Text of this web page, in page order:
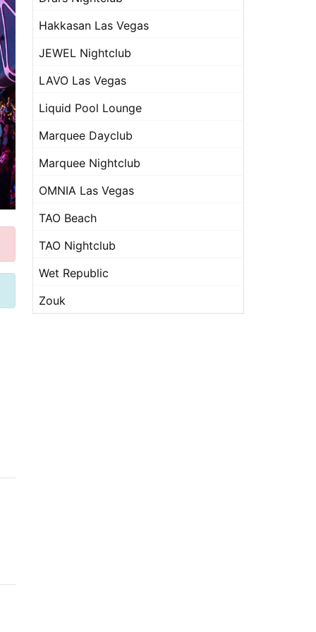
Hakkasan Las Vegas
JEWEL Nightclub
LAVO Las Vegas
Liquid Pool Lounge
Marquee Dayclub
Marquee Nightclub
OMNIA Las Vegas
TAO Beach
TAO Nightclub
Wet Republic
Zouk